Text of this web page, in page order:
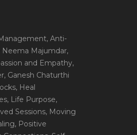
, Anti-
Neema Majumdar,
and Empathy,
, Ganesh Chaturthi
, Heal
, Life Purpose,
Sessions, Moving
, Positive